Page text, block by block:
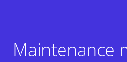
Maintenance